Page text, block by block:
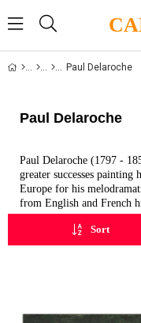
Paul Delaroche
Paul Delaroche
Paul Delaroche (1797 -
greater successes painting
Europe for his
from English and French
Sort